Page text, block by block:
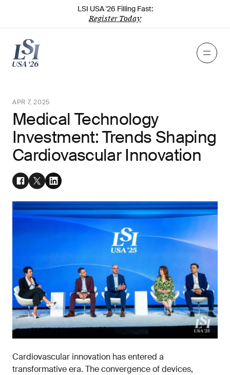
LSI USA '26 Filling Fast:
Register Today
APR 7, 2025
Medical Technology
Investment: Trends Shaping
Cardiovascular Innovation
Cardiovascular innovation has entered a
transformative era. The convergence of devices,